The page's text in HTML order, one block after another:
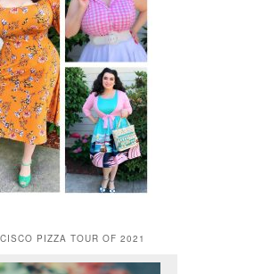
PIZZA TOUR OF 2021